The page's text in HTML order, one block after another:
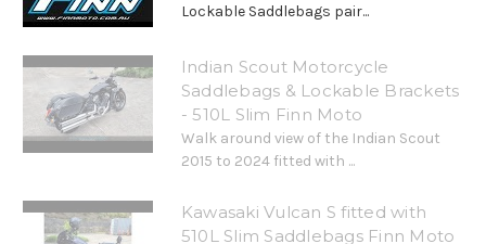
Lockable Saddlebags pair...
Indian Scout Motorcycle
Saddlebags & Lockable Brackets
- 510L Slim Finn Moto
Walk around view of the Indian Scout
2015 to 2024 fitted with ...
Kawasaki Vulcan S fitted with
510L Slim Saddlebags Finn Moto